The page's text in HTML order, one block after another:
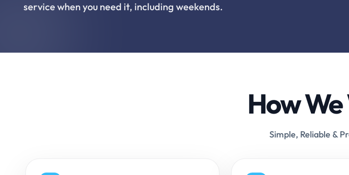
service when you need it, including weekends.
How
Simple, Reliable &